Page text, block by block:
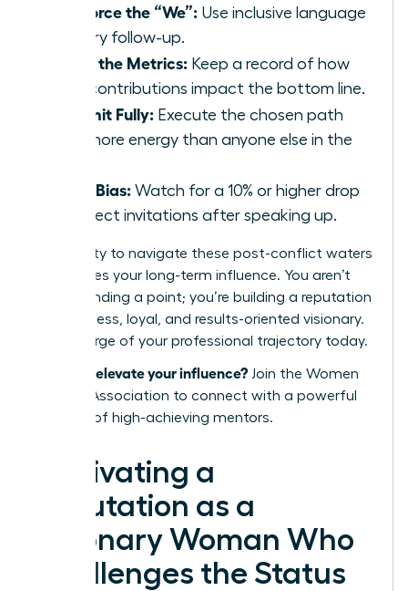
Reinforce the “We”: Use inclusive language
in every follow-up.
Track the Metrics: Keep a record of how
your contributions impact the bottom line.
Commit Fully: Execute the chosen path
with more energy than anyone else in the
Audit Bias: Watch for a 10% or higher drop
in project invitations after speaking up.
Your ability to navigate these post-conflict waters
determines your long-term influence. You aren’t
just defending a point; you’re building a reputation
as a fearless, loyal, and results-oriented visionary.
Take charge of your professional trajectory today.
Ready to elevate your influence? Join the Women
Leaders Association to connect with a powerful
network of high-achieving mentors.
Cultivating a
Reputation as a
Visionary Woman Who
Challenges the Status